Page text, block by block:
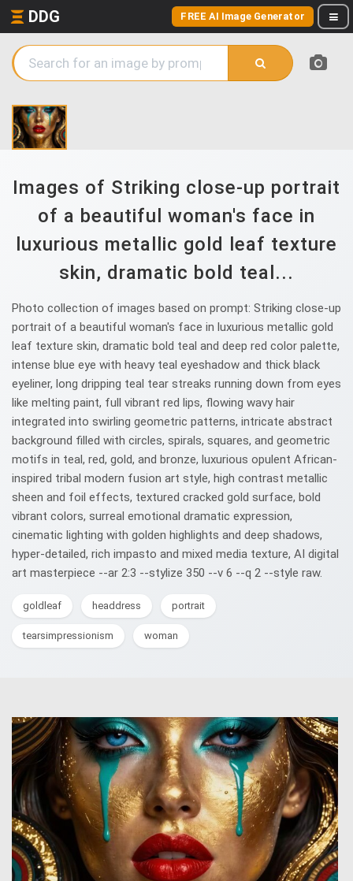
DDG FREE AI Image Generator
Images of Striking close-up portrait
of a beautiful woman's face in
luxurious metallic gold leaf texture
skin, dramatic bold teal...
Photo collection of images based on prompt: Striking close-up
portrait of a beautiful woman's face in luxurious metallic gold
leaf texture skin, dramatic bold teal and deep red color palette,
intense blue eye with heavy teal eyeshadow and thick black
eyeliner, long dripping teal tear streaks running down from eyes
like melting paint, full vibrant red lips, flowing wavy hair
integrated into swirling geometric patterns, intricate abstract
background filled with circles, spirals, squares, and geometric
motifs in teal, red, gold, and bronze, luxurious opulent African-
inspired tribal modern fusion art style, high contrast metallic
sheen and foil effects, textured cracked gold surface, bold
vibrant colors, surreal emotional dramatic expression,
cinematic lighting with golden highlights and deep shadows,
hyper-detailed, rich impasto and mixed media texture, AI digital
art masterpiece --ar 2:3 --stylize 350 --v 6 --q 2 --style raw.
goldleaf headdress portrait
tearsimpressionism woman